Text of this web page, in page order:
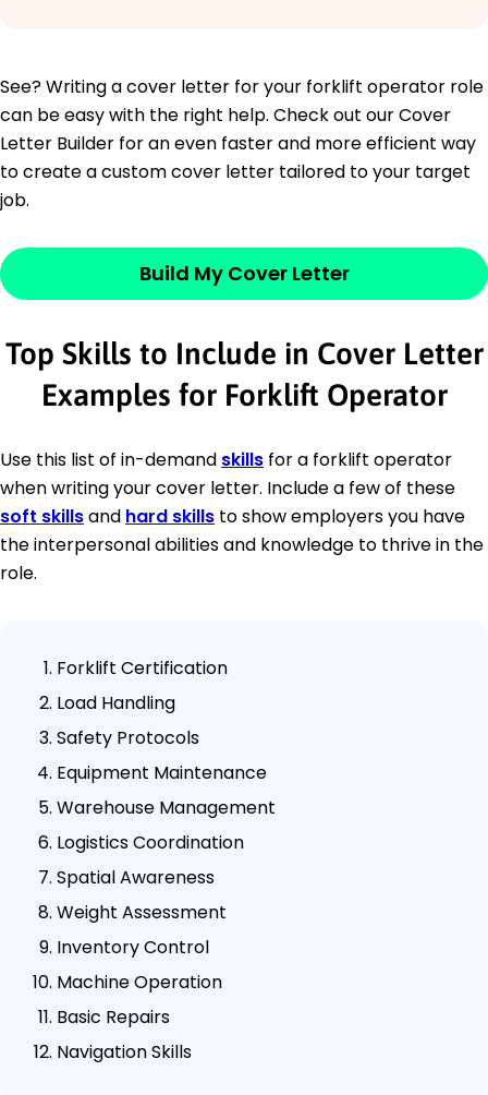
See? Writing a cover letter for your forklift operator role
can be easy with the right help. Check out our Cover
Letter Builder for an even faster and more efficient way
to create a custom cover letter tailored to your target
job.
Build My Cover Letter
Top Skills to Include in Cover Letter
Examples for Forklift Operator
Use this list of in-demand skills for a forklift operator
when writing your cover letter. Include a few of these
soft skillsand hard skills to show employers you have
the interpersonal abilities and knowledge to thrive in the
role.
Forklift Certification
Load Handling
Safety Protocols
Equipment Maintenance
Warehouse Management
Logistics Coordination
Spatial Awareness
Weight Assessment
Inventory Control
Machine Operation
Basic Repairs
Navigation Skills